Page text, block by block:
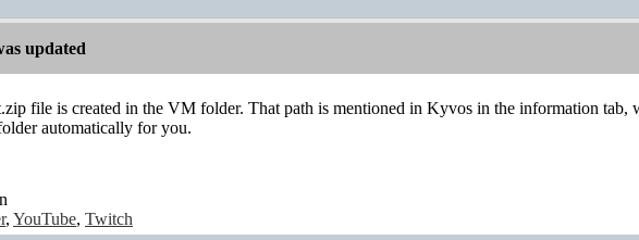
updated
file is created in the VM folder. That path is mentioned in Kyvos in the information tab,
automatically for you.
, YouTube, Twitch